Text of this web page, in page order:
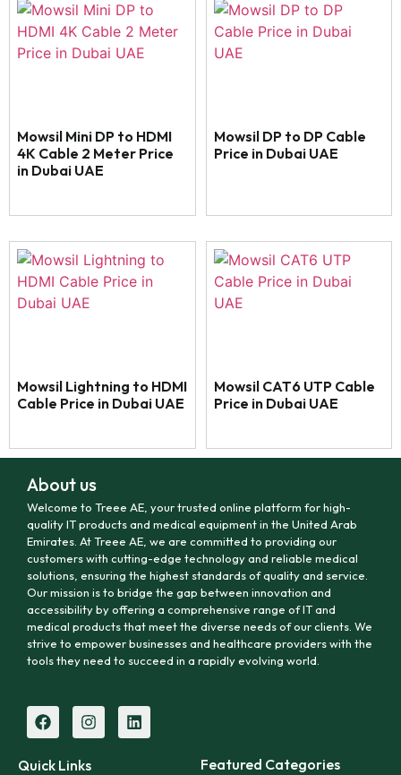
Mowsil Mini DP to HDMI
4K Cable 2 Meter Price
in Dubai UAE
Mowsil DP to DP Cable
Price in Dubai UAE
Mowsil Lightning to HDMI
Cable Price in Dubai UAE
Mowsil CAT6 UTP Cable
Price in Dubai UAE
About us
Welcome to Treee AE, your trusted online platform for high-
quality IT products and medical equipment in the United Arab
Emirates. At Treee AE, we are committed to providing our
customers with cutting-edge technology and reliable medical
solutions, ensuring the highest standards of quality and service.
Our mission is to bridge the gap between innovation and
accessibility by offering a comprehensive range of IT and
medical products that meet the diverse needs of our clients. We
strive to empower businesses and healthcare providers with the
tools they need to succeed in a rapidly evolving world.
Quick Links Featured Categories